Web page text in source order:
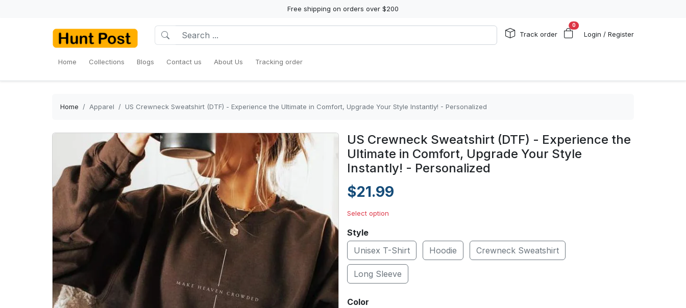
Free shipping on orders over $200
Track order
0
Login / Register
Home Collections Blogs Contact us About Us Tracking order
Home Apparel US Crewneck Sweatshirt (DTF) - Experience the Ultimate in Comfort, Upgrade Your Style Instantly! - Personalized
US Crewneck Sweatshirt (DTF) - Experience the
Ultimate in Comfort, Upgrade Your Style
Instantly! - Personalized
$21.99
Select option
Style
Unisex T-Shirt
Hoodie Crewneck Sweatshirt
Long Sleeve
Color